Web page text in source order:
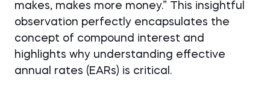
makes, makes more money.” This insightful
observation perfectly encapsulates the
concept of compound interest and
highlights why understanding effective
annual rates (EARs) is critical.